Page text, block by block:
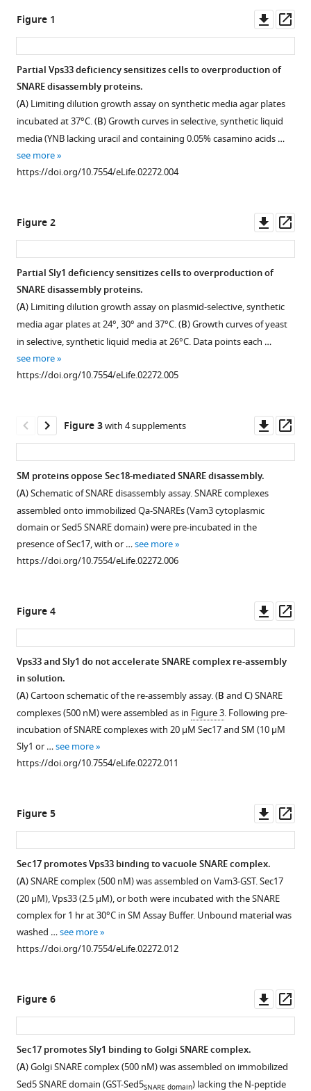
services)
citations
article
in
formats
compatible
various
reference
manager
P
Nickerson
Sheng-
Ying
Lo
Alexey
J
Merz
(2014)
SM
and
Vps33
co-
assemble
with
Sec17
and
SNARE
complexes
to
SNARE
disassembly
Sec18
eLife
3 :e02272.
https://doi.org/10.7554/eLife.02272
Download
Download
.RIS
Figure 1
asset
Partial Vps33 deficiency sensitizes cells to overproduction of
SNARE disassembly proteins.
(A) Limiting dilution growth assay on synthetic media agar plates
incubated at 37°C. (B) Growth curves in selective, synthetic liquid
media (YNB lacking uracil and containing 0.05% casamino acids …
see more
https://doi.org/10.7554/eLife.02272.004
Figure 2
asset
Partial Sly1 deficiency sensitizes cells to overproduction of
SNARE disassembly proteins.
(A) Limiting dilution growth assay on plasmid-selective, synthetic
media agar plates at 24°, 30° and 37°C. (B) Growth curves of yeast
in selective, synthetic liquid media at 26°C. Data points each …
see more
https://doi.org/10.7554/eLife.02272.005
Figure 3with 4 supplements
asset
SM proteins oppose Sec18-mediated SNARE disassembly.
(A) Schematic of SNARE disassembly assay. SNARE complexes
assembled onto immobilized Qa-SNAREs (Vam3 cytoplasmic
domain or Sed5 SNARE domain) were pre-incubated in the
presence of Sec17, with or …see more
https://doi.org/10.7554/eLife.02272.006
Figure 3—
figure
supplement
1
Download
asset
Purified
components
used
SNARE
complex
binding
assays
SDS-
Figure 3—
figure
supplement
2
Download
asset
SNARE
complex
protection
Sly1.
Immobilized
(125
pmol
µl
Figure 3—
figure
supplement
3
Download
asset
of
SNARE
complexes
assembled
Sed5
containing
domain
and
peptide.
SNARE
Figure 3—
figure
supplement
4
Download
asset
of
Sly1
with
SNARE
complexes
increases
the
of
SNARE
resistant
Sec18-
Figure 4
asset
Vps33 and Sly1 do not accelerate SNARE complex re-assembly
in solution.
(A) Cartoon schematic of the re-assembly assay. (B and C) SNARE
complexes (500 nM) were assembled as in Figure 3. Following pre-
incubation of SNARE complexes with 20 μM Sec17 and SM (10 μM
Sly1 or …see more
https://doi.org/10.7554/eLife.02272.011
Figure 5
asset
Sec17 promotes Vps33 binding to vacuole SNARE complex.
(A) SNARE complex (500 nM) was assembled on Vam3-GST. Sec17
(20 μM), Vps33 (2.5 μM), or both were incubated with the SNARE
complex for 1 hr at 30°C in SM Assay Buffer. Unbound material was
washed …see more
https://doi.org/10.7554/eLife.02272.012
Figure 6
asset
Sec17 promotes Sly1 binding to Golgi SNARE complex.
(A) Golgi SNARE complex (500 nM) was assembled on immobilized
Sed5 SNARE domain (GST-Sed5SNARE domain) lacking the N-peptide